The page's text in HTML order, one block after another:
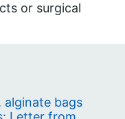
or surgical
alginate bags